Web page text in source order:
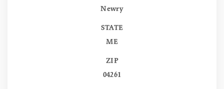
Newry
STATE
ME
ZIP
04261